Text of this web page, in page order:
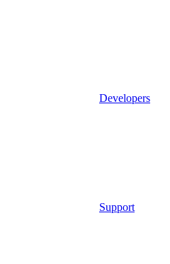
Developers
Support